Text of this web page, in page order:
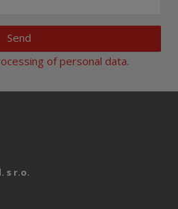
Send
of personal data.
s r.o.